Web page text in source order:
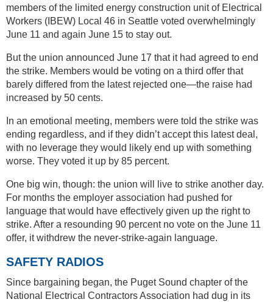
members of the limited energy construction unit of Electrical
Workers (IBEW) Local 46 in Seattle voted overwhelmingly
June 11 and again June 15 to stay out.
But the union announced June 17 that it had agreed to end
the strike. Members would be voting on a third offer that
barely differed from the latest rejected one—the raise had
increased by 50 cents.
In an emotional meeting, members were told the strike was
ending regardless, and if they didn’t accept this latest deal,
with no leverage they would likely end up with something
worse. They voted it up by 85 percent.
One big win, though: the union will live to strike another day.
For months the employer association had pushed for
language that would have effectively given up the right to
strike. After a resounding 90 percent no vote on the June 11
offer, it withdrew the never-strike-again language.
SAFETY RADIOS
Since bargaining began, the Puget Sound chapter of the
National Electrical Contractors Association had dug in its